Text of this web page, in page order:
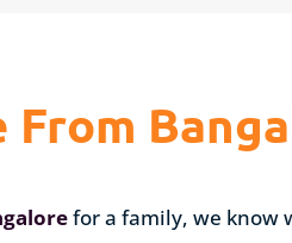
for a family, we know